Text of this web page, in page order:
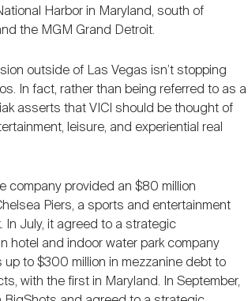
Harbor in Maryland, south of
the MGM Grand Detroit.
outside of Las Vegas isn’t stopping
In fact, rather than being referred to as a
asserts that VICI should be thought of
leisure, and experiential real
company provided an $80 million
Piers, a sports and entertainment
In July, it agreed to a strategic
hotel and indoor water park company
up to $300 million in mezzanine debt to
with the first in Maryland. In September,